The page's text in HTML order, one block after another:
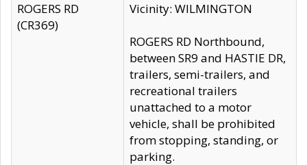
ROGERS RD
(CR369)
Vicinity: WILMINGTON
ROGERS RD Northbound,
between SR9 and HASTIE DR,
trailers, semi-trailers, and
recreational trailers
unattached to a motor
vehicle, shall be prohibited
from stopping, standing, or
parking.